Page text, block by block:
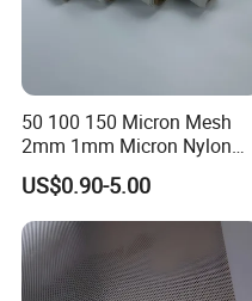
50 100 150 Micron Mesh
2mm 1mm Micron Nylon
Mesh Filter
US$0.90-5.00